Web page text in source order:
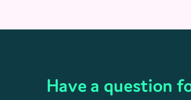
Have a question